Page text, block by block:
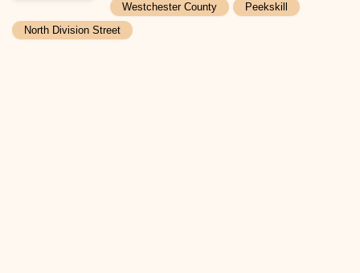
Westchester County
Peekskill
North Division Street